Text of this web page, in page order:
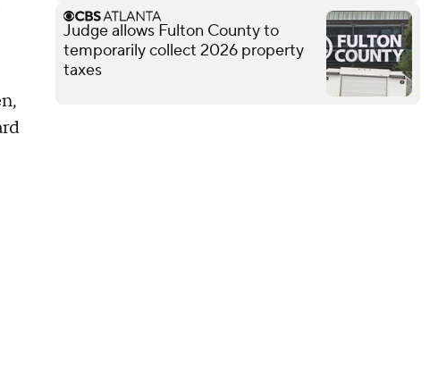
Judge allows Fulton County to
temporarily collect 2026 property
taxes